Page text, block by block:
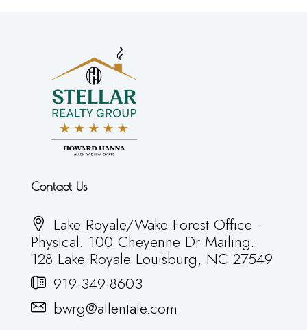
Contact Us
Lake Royale/Wake Forest Office -
Physical: 100 Cheyenne Dr Mailing:
128 Lake Royale Louisburg, NC 27549
919-349-8603
bwrg@allentate.com